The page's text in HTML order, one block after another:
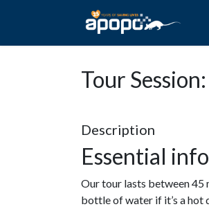
Tour
Description
Essential
Our tour lasts between 45
bottle of water if it’s a hot